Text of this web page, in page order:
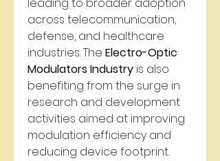
across telecommunication,
defense, and healthcare
industries. The Electro-Optic
Modulators Industry is also
benefiting from the surge in
research and development
activities aimed at improving
modulation efficiency and
reducing device footprint.